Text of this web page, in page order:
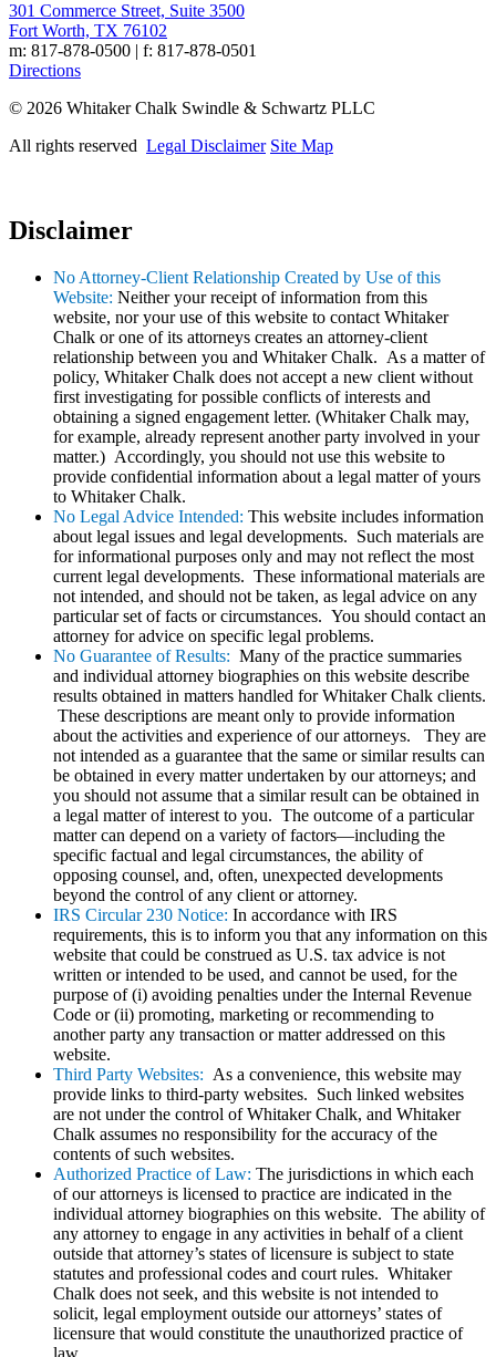
301 Commerce Street, Suite 3500
Fort Worth, TX 76102
m: 817-878-0500 | f: 817-878-0501
Directions
© 2026 Whitaker Chalk Swindle & Schwartz PLLC
All rights reserved Legal Disclaimer Site Map
Disclaimer
No Attorney-Client Relationship Created by Use of this
Website: Neither your receipt of information from this
website, nor your use of this website to contact Whitaker
Chalk or one of its attorneys creates an attorney-client
relationship between you and Whitaker Chalk. As a matter of
policy, Whitaker Chalk does not accept a new client without
first investigating for possible conflicts of interests and
obtaining a signed engagement letter. (Whitaker Chalk may,
for example, already represent another party involved in your
matter.) Accordingly, you should not use this website to
provide confidential information about a legal matter of yours
to Whitaker Chalk.
No Legal Advice Intended: This website includes information
about legal issues and legal developments. Such materials are
for informational purposes only and may not reflect the most
current legal developments. These informational materials are
not intended, and should not be taken, as legal advice on any
particular set of facts or circumstances. You should contact an
attorney for advice on specific legal problems.
No Guarantee of Results: Many of the practice summaries
and individual attorney biographies on this website describe
results obtained in matters handled for Whitaker Chalk clients.
These descriptions are meant only to provide information
about the activities and experience of our attorneys. They are
not intended as a guarantee that the same or similar results can
be obtained in every matter undertaken by our attorneys; and
you should not assume that a similar result can be obtained in
a legal matter of interest to you. The outcome of a particular
matter can depend on a variety of factors—including the
specific factual and legal circumstances, the ability of
opposing counsel, and, often, unexpected developments
beyond the control of any client or attorney.
IRS Circular 230 Notice: In accordance with IRS
requirements, this is to inform you that any information on this
website that could be construed as U.S. tax advice is not
written or intended to be used, and cannot be used, for the
purpose of (i) avoiding penalties under the Internal Revenue
Code or (ii) promoting, marketing or recommending to
another party any transaction or matter addressed on this
website.
Third Party Websites: As a convenience, this website may
provide links to third-party websites. Such linked websites
are not under the control of Whitaker Chalk, and Whitaker
Chalk assumes no responsibility for the accuracy of the
contents of such websites.
Authorized Practice of Law: The jurisdictions in which each
of our attorneys is licensed to practice are indicated in the
individual attorney biographies on this website. The ability of
any attorney to engage in any activities in behalf of a client
outside that attorney’s states of licensure is subject to state
statutes and professional codes and court rules. Whitaker
Chalk does not seek, and this website is not intended to
solicit, legal employment outside our attorneys’ states of
licensure that would constitute the unauthorized practice of
law.